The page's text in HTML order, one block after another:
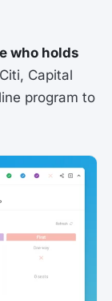
who holds
Capital
program to